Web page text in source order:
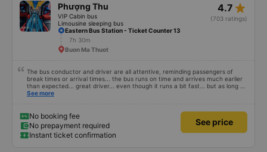
Phượng Thu
VIP Cabin bus
Limousine sleeping bus
4.7 star_rate
(703 ratings)
Eastern Bus Station - Ticket Counter 13
7h 30m
Buon Ma Thuot
The bus conductor and driver are all attentive, reminding passengers of
break times or arrival times... the bus runs on time and arrives much earlier
than expected... great driver... even though it runs a bit fast... but as long as
you are alert, healthy and have a firm grip on the wheel, it&#39;s fine. The
about others, but my ears get a little ringing when I hear the engine running
for a long time. Suitable and convenient for those who need to go from Ho
Chi Minh City (Mien Dong bus station) to Mang Den for a visit!
See more
No booking fee
No prepayment required
Instant ticket confirmation
See price